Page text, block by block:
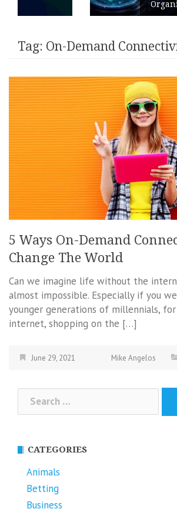
Organic Trading
Tag: On-Demand
5 Ways On-Demand
Change The World
Can we imagine life without the
almost impossible. Especially if you
younger generations of millennials,
internet, shopping on the […]
June 29, 2021 Mike Angelos
Search
for:
CATEGORIES
Animals
Betting
Business